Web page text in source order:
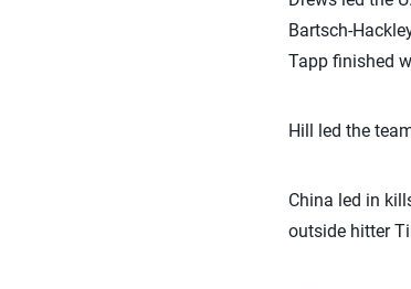
Bartsch-
Tapp finished
Hill led the
China led in
outside hitter